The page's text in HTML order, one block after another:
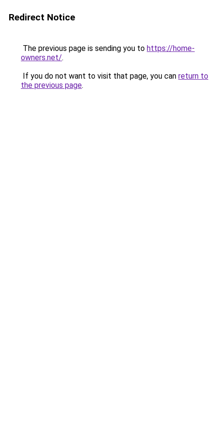
Redirect Notice
The previous page is sending you to https://home-
owners.net/.
If you do not want to visit that page, you can return to
the previous page.